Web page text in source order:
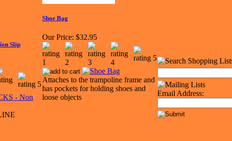
Slip
Shoe Bag
Our Price: $32.95
Attaches to the trampoline frame and
has pockets for holding shoes and
loose objects
Email Address: